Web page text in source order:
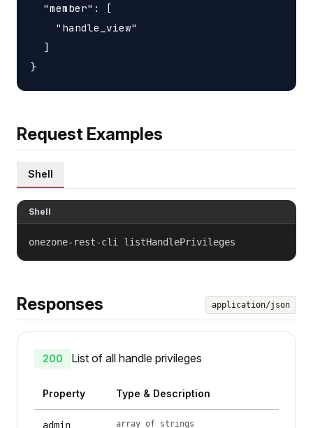
  "member": [
    "handle_view"
  ]
Request Examples
Shell
Shell
onezone-rest-cli listHandlePrivileges
Responses application/json
200 List of all handle privileges
Property Type & Description
admin array of strings